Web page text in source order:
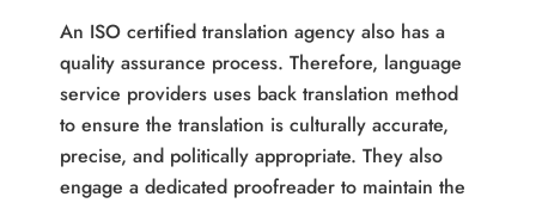
An ISO certified translation agency also has a
quality assurance process. Therefore, language
service providers uses back translation method
to ensure the translation is culturally accurate,
precise, and politically appropriate. They also
engage a dedicated proofreader to maintain the